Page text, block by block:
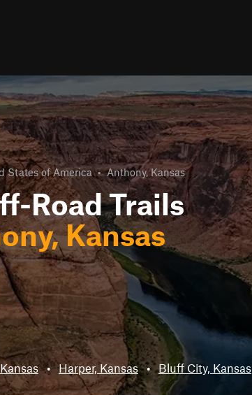
States of America • Anthony, Kansas
Road Trails
Kansas
• Harper, Kansas • Bluff City, Kansas